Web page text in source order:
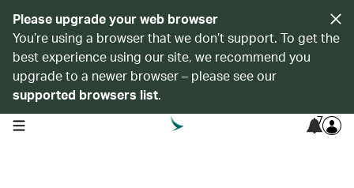
Please upgrade your web browser
You’re using a browser that we don’t support. To get the
best experience using our site, we recommend you
upgrade to a newer browser – please see our
supported browsers list.
open navigation menu 7